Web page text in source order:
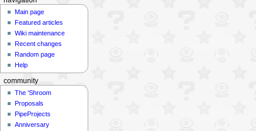
Main page
Featured articles
Wiki maintenance
Recent changes
Random page
Help
community
The 'Shroom
Proposals
PipeProjects
Anniversary